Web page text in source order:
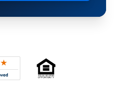
of 5 across 4,344 reviews on